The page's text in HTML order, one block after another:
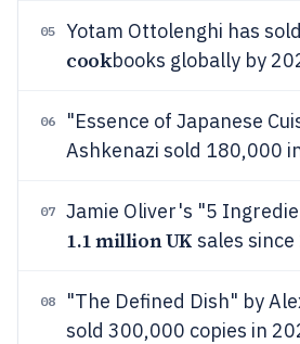
05 Yotam Ottolenghi has sold
cookbooks globally by
06
"Essence of Japanese
Ashkenazi sold 180,000
07 Jamie Oliver's "5
1.1 million UK sales
08
"The Defined Dish" by
sold 300,000 copies in